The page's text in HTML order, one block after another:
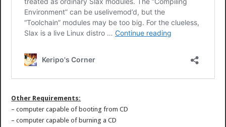
Other Requirements:
– computer capable of booting from CD
– computer capable of burning a CD